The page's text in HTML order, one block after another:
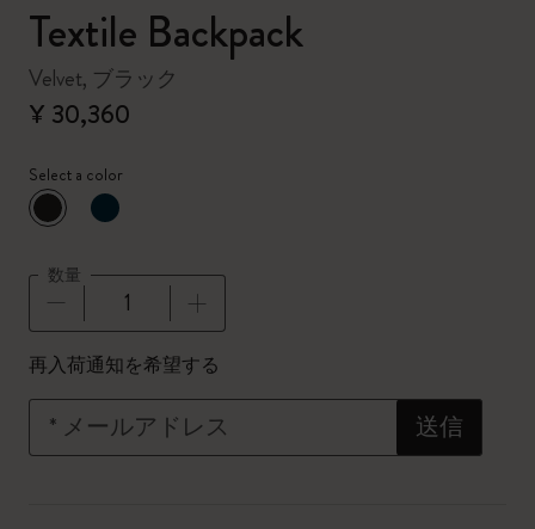
Textile Backpack
Velvet, ブラック
¥ 30,360
Select a color
選択済
*選択したカラー
数量
数量が1に更新されました
再入荷通知を希望する
送信
* メールアドレス